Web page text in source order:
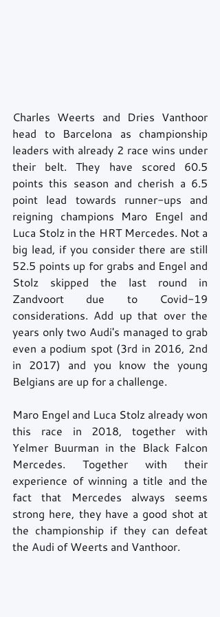
Charles Weerts and Dries Vanthoor
head to Barcelona as championship
leaders with already 2 race wins under
their belt. They have scored 60.5
points this season and cherish a 6.5
point lead towards runner-ups and
reigning champions Maro Engel and
Luca Stolz in the HRT Mercedes. Not a
big lead, if you consider there are still
52.5 points up for grabs and Engel and
Stolz skipped the last round in
Zandvoort due to Covid-19
considerations. Add up that over the
years only two Audi's managed to grab
even a podium spot (3rd in 2016, 2nd
in 2017) and you know the young
Belgians are up for a challenge.
Maro Engel and Luca Stolz already won
this race in 2018, together with
Yelmer Buurman in the Black Falcon
Mercedes. Together with their
experience of winning a title and the
fact that Mercedes always seems
strong here, they have a good shot at
the championship if they can defeat
the Audi of Weerts and Vanthoor.